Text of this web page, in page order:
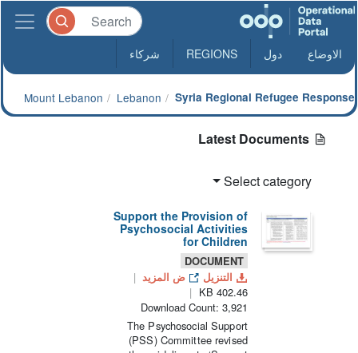
Syria Regional Refugee Response
Lebanon
Mount Lebanon
الاوضاع دول REGIONS شركاء
Select category
Support the Provision of
Psychosocial Activities
for Children
DOCUMENT
التنزيل
ض المزيد
402.46 KB
Download Count: 3,921
The Psychosocial Support
(PSS) Committee revised